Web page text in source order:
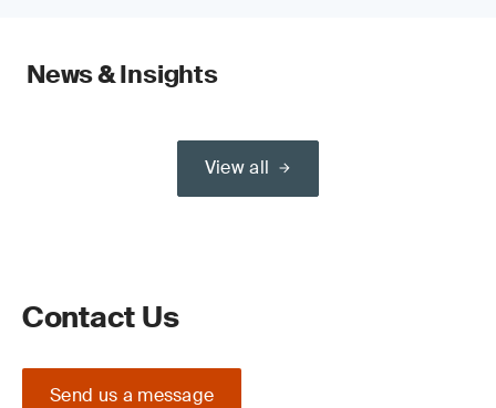
News & Insights
View all
Contact Us
Send us a message